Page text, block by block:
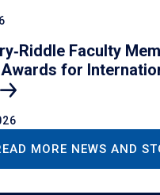
Faculty
for
MORE NEWS AND